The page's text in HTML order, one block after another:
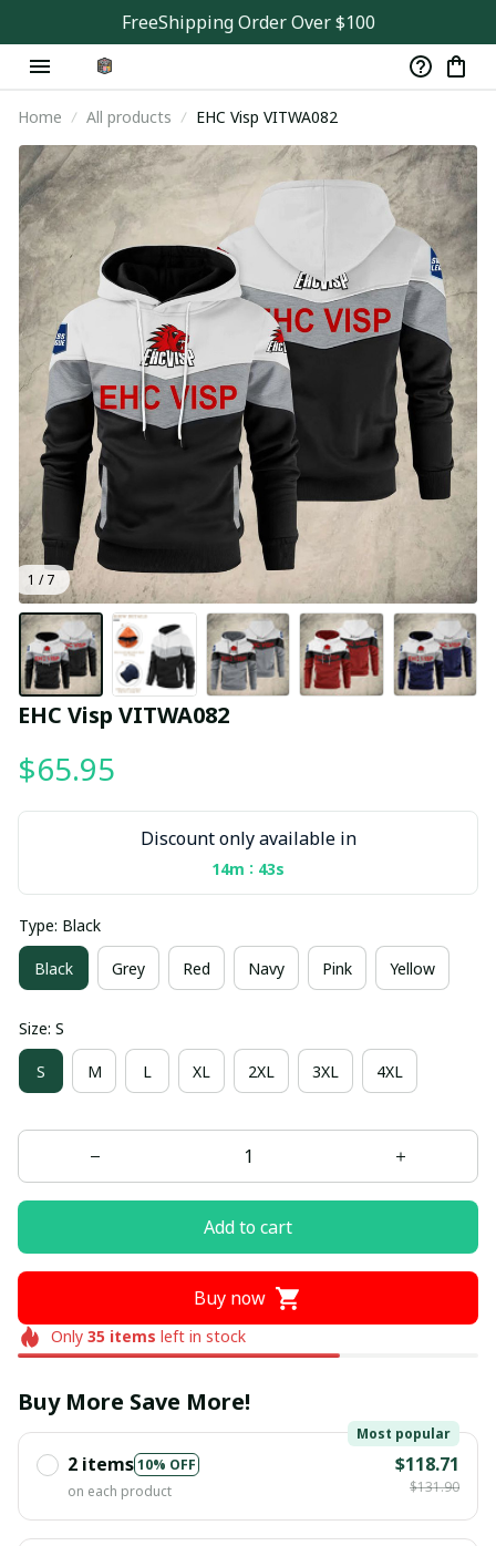
FreeShipping Order Over $100
Home All products EHC Visp VITWA082
1 / 7
EHC Visp VITWA082
$65.95
Discount only available in
14m : 42s
Type: Black
Black Grey Red Navy Pink Yellow
Size: S
S M L XL 2XL 3XL 4XL
Add to cart
Buy now
Only 35items left in stock
Buy More Save More!
2 items10% OFF
Most popular
on each product
$118.71
$131.90